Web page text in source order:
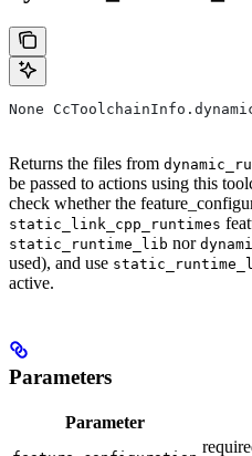
None
Returns the files from
be passed to actions using this
check whether the
static_link_cpp_runtimes
static_runtime_lib nor
used), and use
active.
Parameters
Parameter